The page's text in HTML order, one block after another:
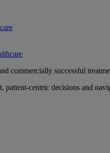
commercially successful
patient-centric decisions and